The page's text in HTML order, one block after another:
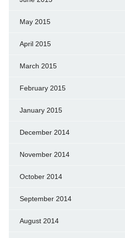
May 2015
April 2015
March 2015
February 2015
January 2015
December 2014
November 2014
October 2014
September 2014
August 2014